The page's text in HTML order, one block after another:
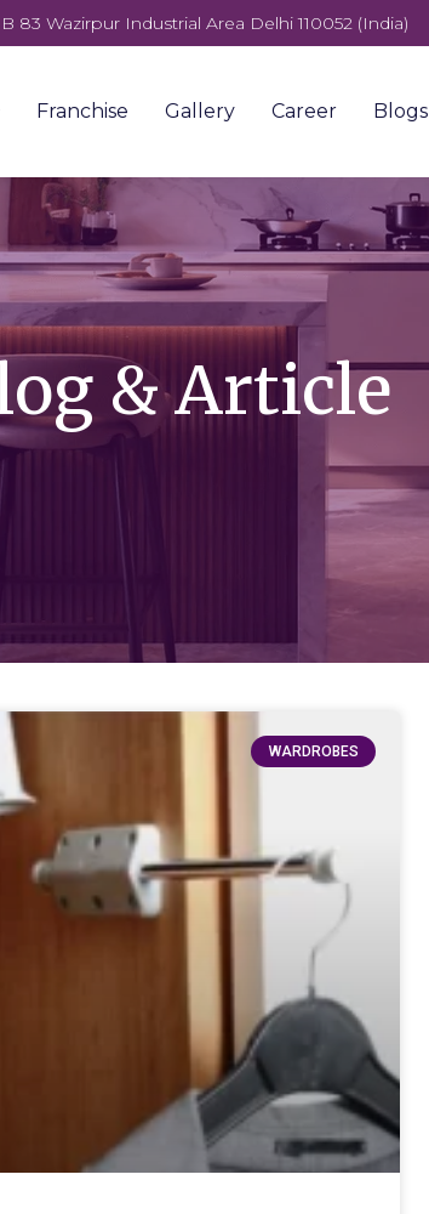
B 83 Wazirpur Industrial Area Delhi 110052 (India)
Franchise Gallery Career Blogs
& Article
WARDROBES